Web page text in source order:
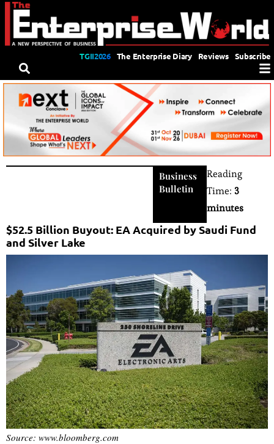
TGII2026 The Enterprise Diary Reviews Subscribe
Business
Bulletin
Reading
Time: 3
minutes
$52.5 Billion Buyout: EA Acquired by Saudi Fund
and Silver Lake
Source: www.bloomberg.com